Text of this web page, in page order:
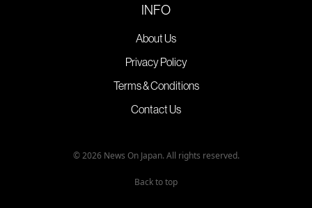
INFO
About Us
Privacy Policy
Terms & Conditions
Contact Us
© 2026 News On Japan. All rights reserved.
Back to top